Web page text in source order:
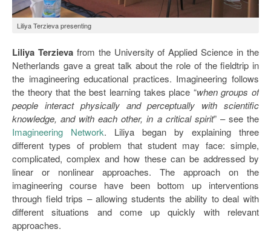
Liliya Terzieva presenting
Liliya Terzievafrom the University of Applied Science in the
Netherlands gave a great talk about the role of the fieldtrip in
the imagineering educational practices. Imagineering follows
the theory that the best learning takes place “when groups of
people interact physically and perceptually with scientific
knowledge, and with each other, in a critical spirit” – see the
Imagineering Network. Liliya began by explaining three
different types of problem that student may face: simple,
complicated, complex and how these can be addressed by
linear or nonlinear approaches. The approach on the
imagineering course have been bottom up interventions
through field trips – allowing students the ability to deal with
different situations and come up quickly with relevant
approaches.